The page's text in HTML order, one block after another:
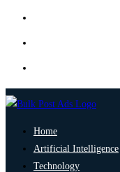
Home
Artificial Intelligence
Technology